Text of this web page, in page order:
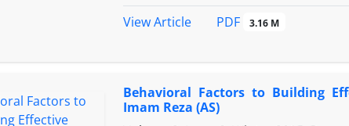
debates with people of different
such as body language and the
conversations. In addition, paying
View Article
PDF 3.16 M
Behavioral Factors to Building
Imam Reza (AS)